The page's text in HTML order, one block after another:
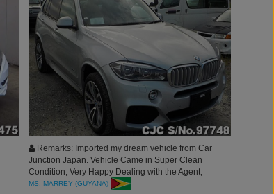
Remarks: Imported my dream vehicle from Car
Junction Japan. Vehicle Came in Super Clean
Condition, Very Happy Dealing with the Agent,
Thank you all for the great vehicle.
MS. MARREY (GUYANA)